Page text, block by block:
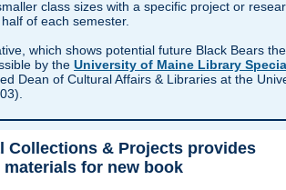
class sizes with a specific project or
of each semester.
which shows potential future Black Bears
by the University of Maine Library
Dean of Cultural Affairs & Libraries at the
Collections & Projects provides
materials for new book